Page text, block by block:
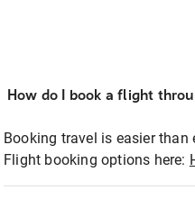
How do I book a flight
Booking travel is easier than
Flight booking options here: